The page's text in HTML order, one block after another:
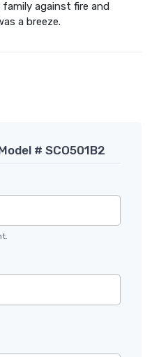
against fire and
a breeze.
# SCO501B2